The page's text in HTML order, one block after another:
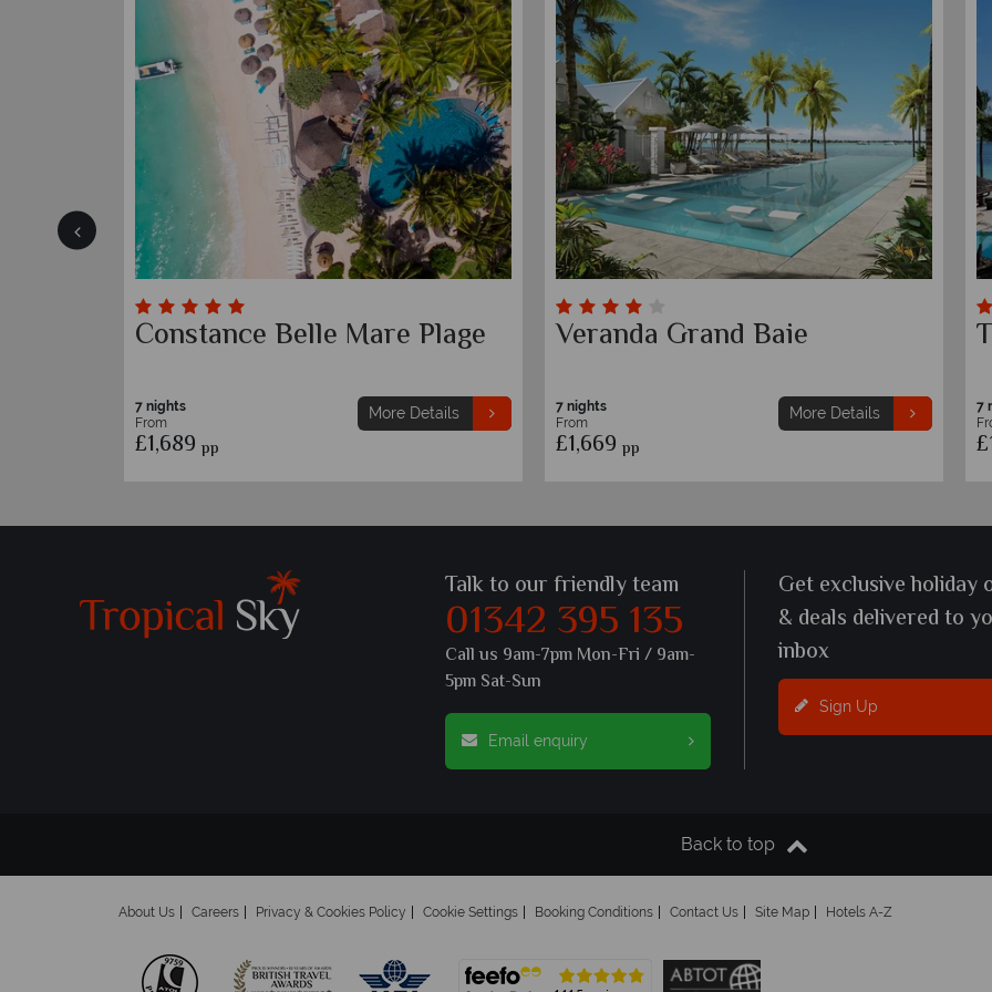
Maritim Resort & Spa
7 nights
From
£1,639 pp
More Details
La Pirogue
7 nights
From
£1,629 pp
More Details
7
Talk to our friendly team
01342 395 135
Call us 9am-7pm Mon-Fri / 9am-
5pm Sat-Sun
Email enquiry
Get exclusive holiday
& deals delivered to
inbox
Sign Up
Back to top
About Us Careers Privacy & Cookies Policy Cookie Settings Booking Conditions Contact Us Site Map Hotels A-Z